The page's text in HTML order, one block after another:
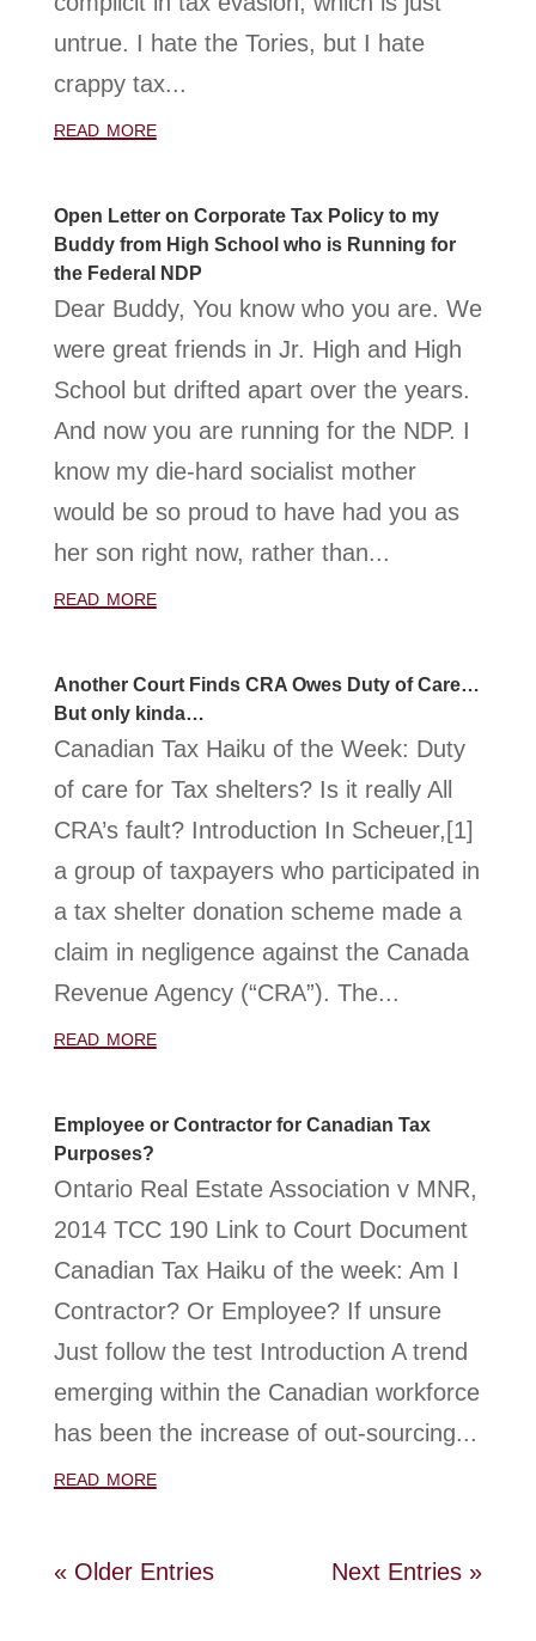
untrue. I hate the Tories, but I hate
crappy tax...
read more
Open Letter on Corporate Tax Policy to my
Buddy from High School who is Running for
the Federal NDP
Dear Buddy, You know who you are. We
were great friends in Jr. High and High
School but drifted apart over the years.
And now you are running for the NDP. I
know my die-hard socialist mother
would be so proud to have had you as
her son right now, rather than...
read more
Another Court Finds CRA Owes Duty of Care…
But only kinda…
Canadian Tax Haiku of the Week: Duty
of care for Tax shelters? Is it really All
CRA’s fault? Introduction In Scheuer,[1]
a group of taxpayers who participated in
a tax shelter donation scheme made a
claim in negligence against the Canada
Revenue Agency (“CRA”). The...
read more
Employee or Contractor for Canadian Tax
Purposes?
Ontario Real Estate Association v MNR,
2014 TCC 190 Link to Court Document
Canadian Tax Haiku of the week: Am I
Contractor? Or Employee? If unsure
Just follow the test Introduction A trend
emerging within the Canadian workforce
has been the increase of out-sourcing...
read more
« Older Entries Next Entries »